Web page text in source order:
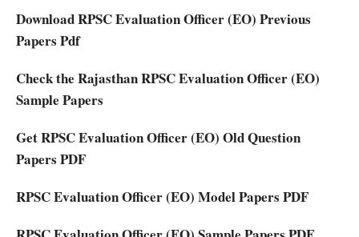
Download RPSC Evaluation Officer (EO) Previous
Papers Pdf
Check the Rajasthan RPSC Evaluation Officer (EO)
Sample Papers
Get RPSC Evaluation Officer (EO) Old Question
Papers PDF
RPSC Evaluation Officer (EO) Model Papers PDF